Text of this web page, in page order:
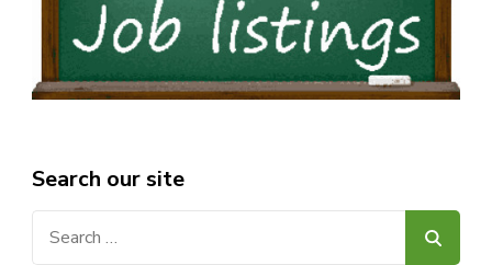
Search our site